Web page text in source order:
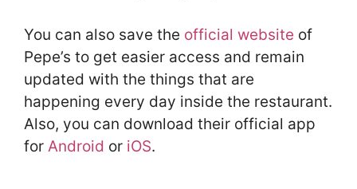
You can also save the official website of
Pepe’s to get easier access and remain
updated with the things that are
happening every day inside the restaurant.
Also, you can download their official app
for Android or iOS.